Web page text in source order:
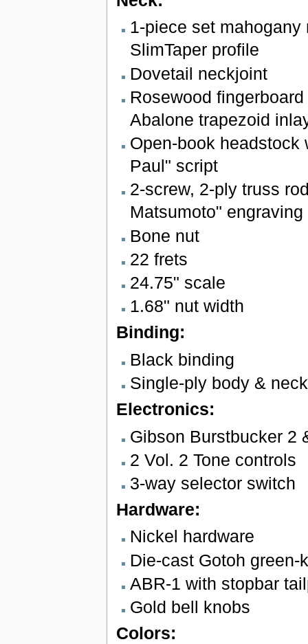
1-piece set mahogany
SlimTaper profile
Dovetail neckjoint
Rosewood
Abalone trapezoid
Open-book headstock
Paul" script
2-screw, 2-ply truss
Matsumoto" engraving
Bone nut
22 frets
24.75" scale
1.68" nut width
Binding:
Black binding
Single-ply body & neck
Electronics:
Gibson Burstbucker 2
2 Vol. 2 Tone controls
3-way selector switch
Hardware:
Nickel hardware
Die-cast Gotoh green-
ABR-1 with stopbar
Gold bell knobs
Colors: